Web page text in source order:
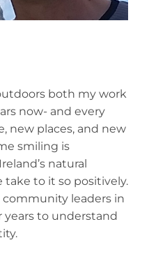
both my work
now- and every
new places, and new
smiling is
natural
to it so positively.
leaders in
years to understand